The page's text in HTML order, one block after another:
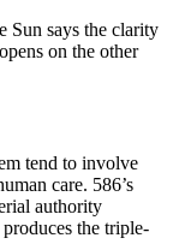
Sun says the clarity
on the other
tend to involve
care. 586’s
authority
the triple-